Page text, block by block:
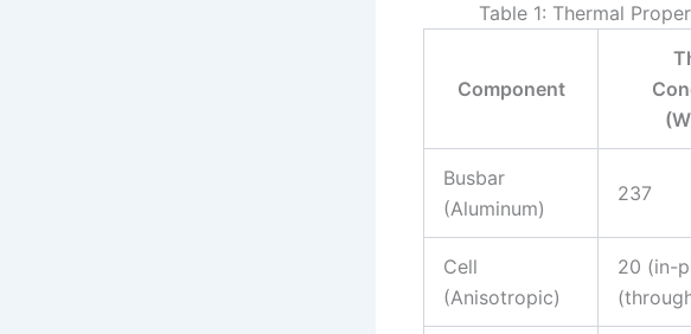
Table 1: Thermal
Component
Busbar
(Aluminum)
237
Cell
(Anisotropic)
20 (in-